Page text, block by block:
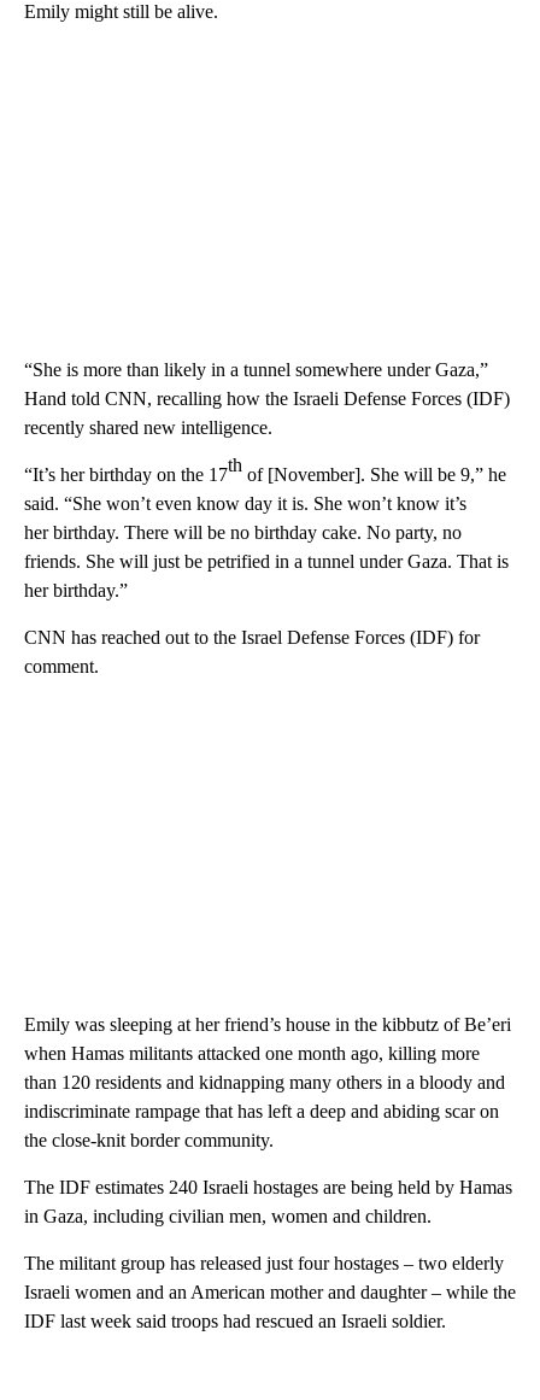
Emily might still be alive.
“She is more than likely in a tunnel somewhere under Gaza,”
Hand told CNN, recalling how the Israeli Defense Forces (IDF)
recently shared new intelligence.
“It’s her birthday on the 17th of [November]. She will be 9,” he
said. “She won’t even know day it is. She won’t know it’s
her birthday. There will be no birthday cake. No party, no
friends. She will just be petrified in a tunnel under Gaza. That is
her birthday.”
CNN has reached out to the Israel Defense Forces (IDF) for
comment.
Emily was sleeping at her friend’s house in the kibbutz of Be’eri
when Hamas militants attacked one month ago, killing more
than 120 residents and kidnapping many others in a bloody and
indiscriminate rampage that has left a deep and abiding scar on
the close-knit border community.
The IDF estimates 240 Israeli hostages are being held by Hamas
in Gaza, including civilian men, women and children.
The militant group has released just four hostages – two elderly
Israeli women and an American mother and daughter – while the
IDF last week said troops had rescued an Israeli soldier.